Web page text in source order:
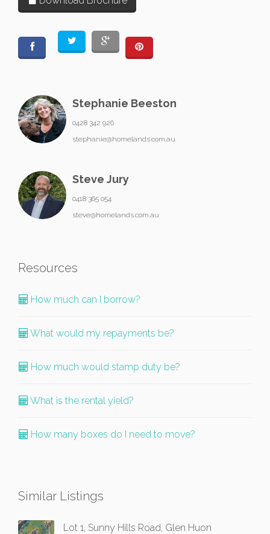
Stephanie Beeston
0428 342 926
stephanie@homelands.com.au
Steve Jury
0418 365 054
steve@homelands.com.au
Resources
How much can I borrow?
What would my repayments be?
How much would stamp duty be?
What is the rental yield?
How many boxes do I need to move?
Similar Listings
Lot 1, Sunny Hills Road, Glen Huon